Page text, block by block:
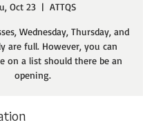
Oct 23
  |
ATTQS
Wednesday, Thursday, and
are full. However, you can
on a list should there be an
opening.